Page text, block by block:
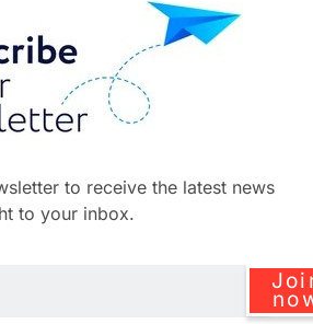
to receive the latest news
to your inbox.